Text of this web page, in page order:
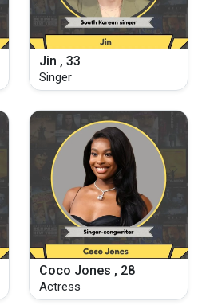
Jin , 33
Singer
Coco Jones , 28
Actress